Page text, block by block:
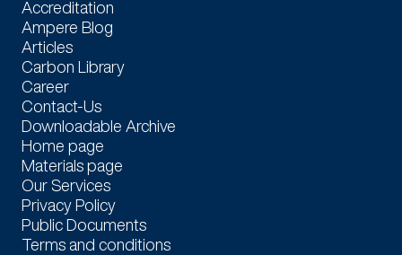
Accreditation
Ampere Blog
Articles
Carbon Library
Career
Contact-Us
Downloadable Archive
Home page
Materials page
Our Services
Privacy Policy
Public Documents
Terms and conditions